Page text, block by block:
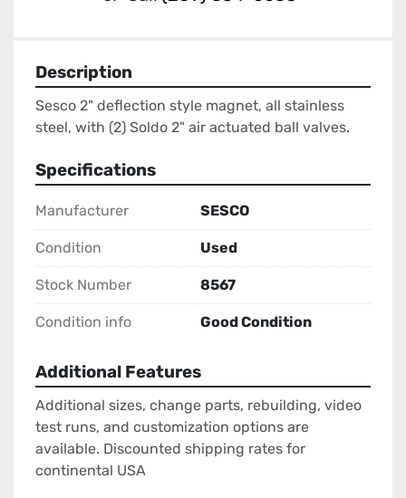
Description
Sesco 2" deflection style magnet, all stainless
steel, with (2) Soldo 2" air actuated ball valves.
Specifications
Manufacturer SESCO
Condition Used
Stock Number 8567
Condition info Good Condition
Additional Features
Additional sizes, change parts, rebuilding, video
test runs, and customization options are
available. Discounted shipping rates for
continental USA